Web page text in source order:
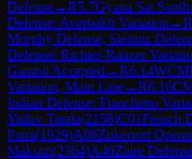
Defense→R5.7Gyana Sai
Defense: Averbakh Variation →R
Morphy Defense, Steinitz
Defense: Richter-Rauzer
Gambit Accepted →R6.14WCM
Variation, Main Line→R6.16
Indian Defense: Fianchetto
Yadav Tarala(2156)C01French
Patra(1929)A06Zukertort
Maksim(2364)A40Zaire